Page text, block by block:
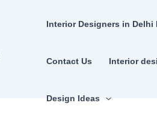
Interior Designers in Delhi
Contact Us Interior
Design Ideas